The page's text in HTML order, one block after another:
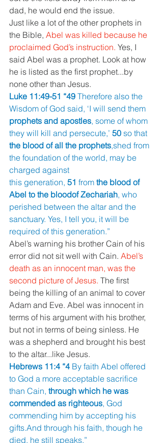
dad, he would end the issue.
Just like a lot of the other prophets in
the Bible, Abel was killed because he
proclaimed God’s instruction. Yes, I
said Abel was a prophet. Look at how
he is listed as the first prophet...by
none other than Jesus.
Luke 11:49-51 “49 Therefore also the
Wisdom of God said, ‘I will send them
prophets and apostles, some of whom
they will kill and persecute,’ 50 so that
the blood of all the prophets,shed from
the foundation of the world, may be
charged against
this generation, 51 from the blood of
Abel to the bloodof Zechariah, who
perished between the altar and the
sanctuary. Yes, I tell you, it will be
required of this generation.”
Abel’s warning his brother Cain of his
error did not sit well with Cain. Abel’s
death as an innocent man, was the
second picture of Jesus. The first
being the killing of an animal to cover
Adam and Eve. Abel was innocent in
terms of his argument with his brother,
but not in terms of being sinless. He
was a shepherd and brought his best
to the altar...like Jesus.
Hebrews 11:4 “4 By faith Abel offered
to God a more acceptable sacrifice
than Cain, through which he was
commended as righteous, God
commending him by accepting his
gifts.And through his faith, though he
died, he still speaks.”